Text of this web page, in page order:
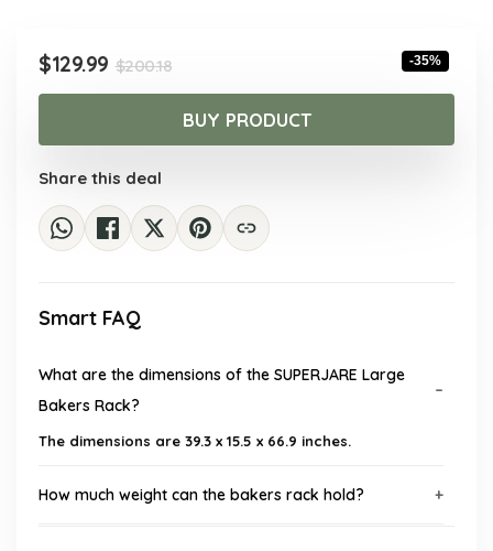
$200.18Original
price
was:
$200.18.
$129.99
Current
price
is:
$129.99.
-35%
BUY PRODUCT
Share this deal
Smart FAQ
What are the dimensions of the SUPERJARE Large
Bakers Rack?
The dimensions are 39.3 x 15.5 x 66.9 inches.
How much weight can the bakers rack hold?